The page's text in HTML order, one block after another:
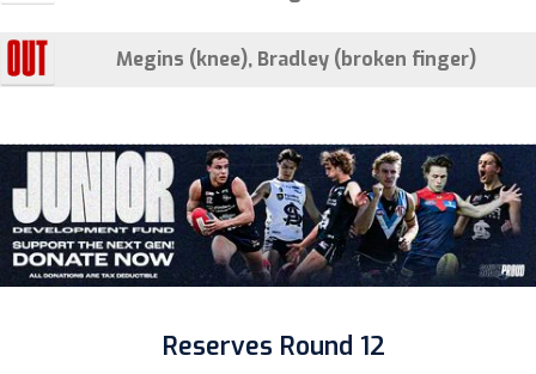
Megins (knee), Bradley (broken finger)
Reserves Round 12